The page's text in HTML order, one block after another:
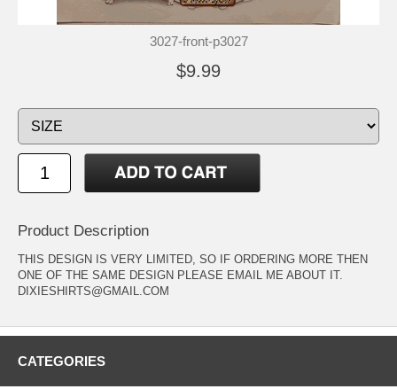
3027-front-p3027
$9.99
Product Description
THIS DESIGN IS VERY LIMITED, SO IF ORDERING MORE THEN
ONE OF THE SAME DESIGN PLEASE EMAIL ME ABOUT IT.
DIXIESHIRTS@GMAIL.COM
CATEGORIES